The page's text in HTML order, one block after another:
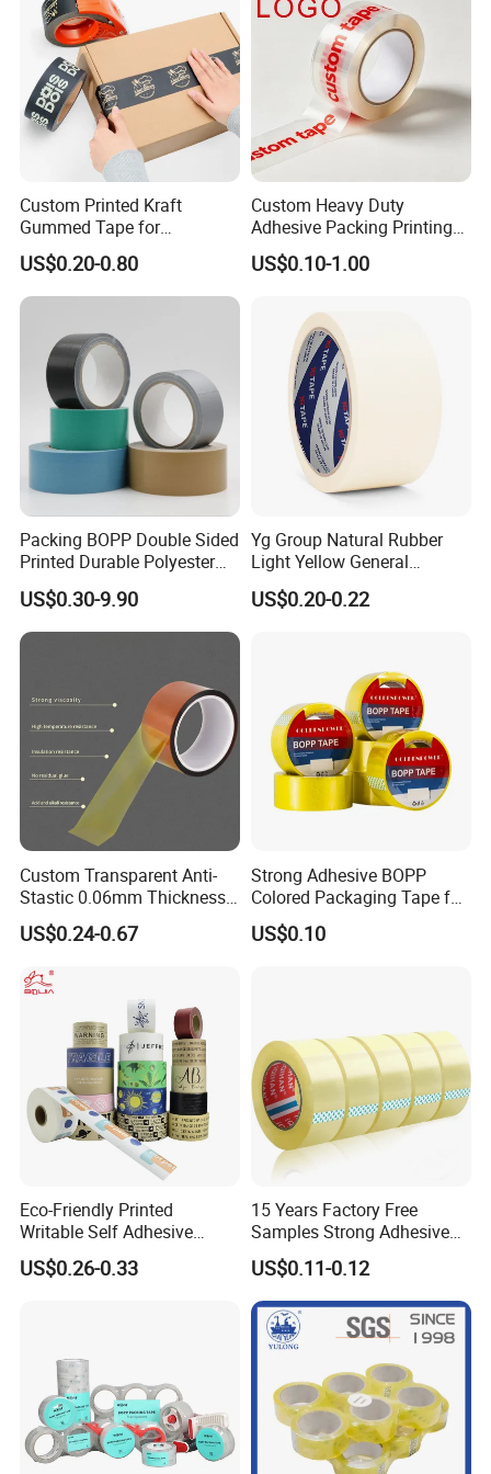
Printed Tape
Custom Printed Kraft
Gummed Tape for
Packaging Rolls
US$0.20-0.80
Custom Heavy Duty
Adhesive Packing Printing
Logo BOPP Packaging Tape
US$0.10-1.00
Packing BOPP Double Sided
Printed Durable Polyester
Adhesive Cloth Gaffer Duct
Tape
US$0.30-9.90
Yg Group Natural Rubber
Light Yellow General
Purpose Masking Tape
US$0.20-0.22
Custom Transparent Anti-
Stastic 0.06mm Thickness
High Temperature Masking
Polyimide Film Tape
US$0.24-0.67
Strong Adhesive BOPP
Colored Packaging Tape for
Box Packing
US$0.10
Eco-Friendly Printed
Writable Self Adhesive
Reinforced Water Activated
Kraft Paper Packing Tape
US$0.26-0.33
15 Years Factory Free
Samples Strong Adhesive
Custom Logo Printed BOPP
Packing Tape
US$0.11-0.12